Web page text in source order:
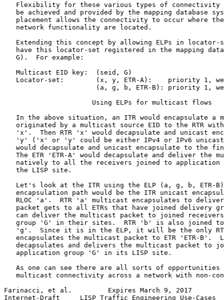
Flexibility for these various types of connectivity
be achieved and provided by the mapping database
placement allows the connectivity to occur where
   network functionality are located.
Extending this concept by allowing ELPs in locator-
have this locator-set registered in the mapping
   G).  For example:
   Multicast EID key:  (seid, G)
Locator-set:        (x, y, ETR-A):    priority 1,
(a, g, b, ETR-B): priority 1,
                      Using ELPs for multicast flows
In the above situation, an ITR would encapsulate a
originated by a multicast source EID to the RTR
'x'.  Then RTR 'x' would decapsulate and unicast
'y' ('x' or 'y' could be either IPv4 or IPv6
would decapsulate and unicast encapsulate to the
The ETR 'ETR-A' would decapsulate and deliver the
natively to all the receivers joined to application
   the LISP site.
Let's look at the ITR using the ELP (a, g, b, ETR-
encapsulation path would be the ITR unicast
RLOC 'a'.  RTR 'a' multicast encapsulates to
packet gets to all ETRs that have joined delivery
can deliver the multicast packet to joined
group 'G' in their sites.  RTR 'b' is also joined
'g'.  Since it is in the ELP, it will be the only
encapsulates the multicast packet to ETR 'ETR-B'.
decapsulates and delivers the multicast packet to
   application group 'G' in its LISP site.
As one can see there are all sorts of opportunities
multicast connectivity across a network with non-
Farinacci, et al.         Expires March 9, 2017
Internet-Draft     LISP Traffic Engineering Use-Cases